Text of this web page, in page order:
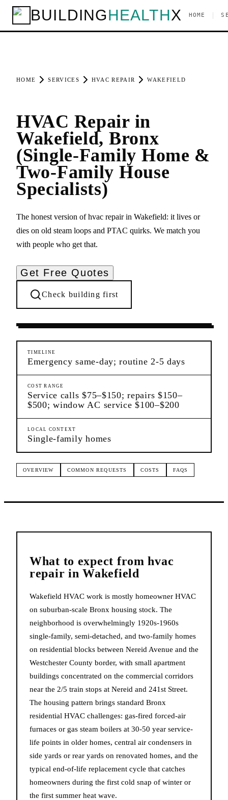
BUILDINGHEALTHX HOME
HOME SERVICES HVAC REPAIR WAKEFIELD
HVAC Repair in
Wakefield, Bronx
(Single-Family Home &
Two-Family House
Specialists)
The honest version of hvac repair in Wakefield: it lives or
dies on old steam loops and PTAC quirks. We match you
with people who get that.
Get Free Quotes
Check building first
Ongoing Needs Wakefield Bronx
TIMELINE
Emergency same-day; routine 2-5 days
COST RANGE
Service calls $75–$150; repairs $150–
$500; window AC service $100–$200
LOCAL CONTEXT
Single-family homes
OVERVIEW COMMON REQUESTS COSTS FAQS
What to expect fromhvac
repair inWakefield
Wakefield HVAC work is mostly homeowner HVAC
on suburban-scale Bronx housing stock. The
neighborhood is overwhelmingly 1920s-1960s
single-family, semi-detached, and two-family homes
on residential blocks between Nereid Avenue and the
Westchester County border, with small apartment
buildings concentrated on the commercial corridors
near the 2/5 train stops at Nereid and 241st Street.
The housing pattern brings standard Bronx
residential HVAC challenges: gas-fired forced-air
furnaces or gas steam boilers at 30-50 year service-
life points in older homes, central air condensers in
side yards or rear yards on renovated homes, and the
typical end-of-life replacement cycle that catches
homeowners during the first cold snap of winter or
the first summer heat wave.